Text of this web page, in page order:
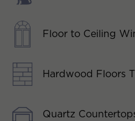
Floor to Ceiling
Hardwood Floors
Quartz